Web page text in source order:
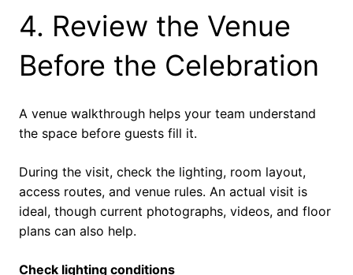
4. Review the Venue
Before the Celebration
A venue walkthrough helps your team understand
the space before guests fill it.
During the visit, check the lighting, room layout,
access routes, and venue rules. An actual visit is
ideal, though current photographs, videos, and floor
plans can also help.
Check lighting conditions